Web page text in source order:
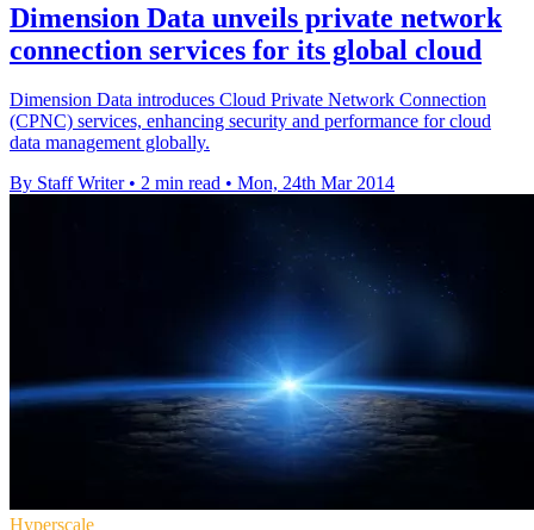
Dimension Data unveils private network
connection services for its global cloud
Dimension Data introduces Cloud Private Network Connection
(CPNC) services, enhancing security and performance for cloud
data management globally.
By Staff Writer • 2 min read • Mon, 24th Mar 2014
Hyperscale